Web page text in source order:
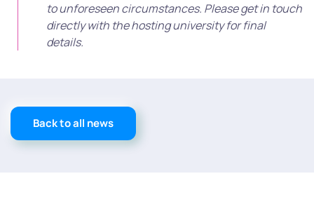
to unforeseen circumstances. Please get in touch
directly with the hosting university for final
details.
Back to all news